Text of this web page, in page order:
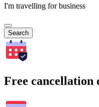
I'm travelling for business
Search
Free cancellation